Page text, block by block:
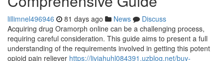
lillimnel496946 81 days ago News
Discuss
Acquiring drug Oramorph online can be a challenging process,
requiring careful consideration. This guide aims to present a full
understanding of the requirements involved in getting this potent
opioid pain reliever https://liviahuhl084391.uzblog.net/buy-